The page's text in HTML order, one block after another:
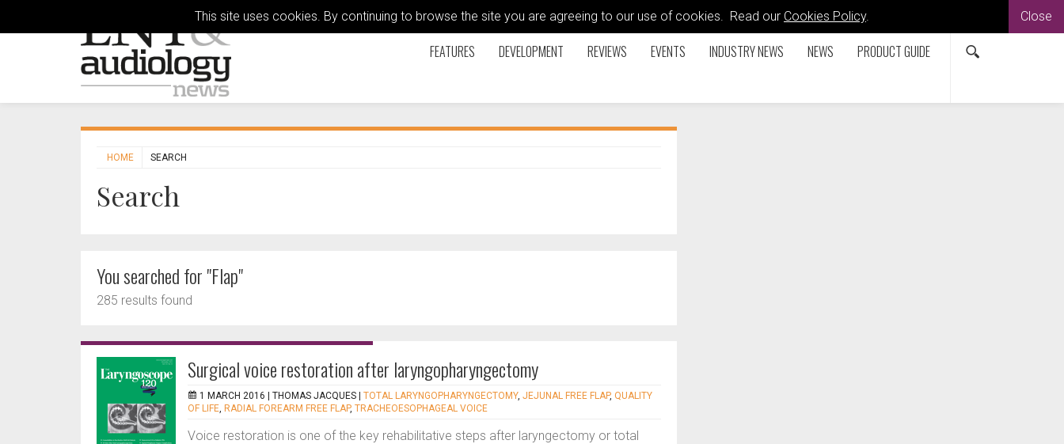
This site uses cookies. By continuing to browse the site you are agreeing to our use of cookies. Read our Cookies Policy. Close
FEATURES DEVELOPMENT REVIEWS EVENTS INDUSTRY NEWS NEWS PRODUCT GUIDE
HOME SEARCH
Search
You searched for "Flap"
285 results found
Surgical voice restoration after laryngopharyngectomy
1 MARCH 2016 | THOMAS JACQUES TOTAL LARYNGOPHARYNGECTOMY, JEJUNAL FREE FLAP, QUALITY
OF LIFE, RADIAL FOREARM FREE FLAP, TRACHEOESOPHAGEAL VOICE
Voice restoration is one of the key rehabilitative steps after laryngectomy or total